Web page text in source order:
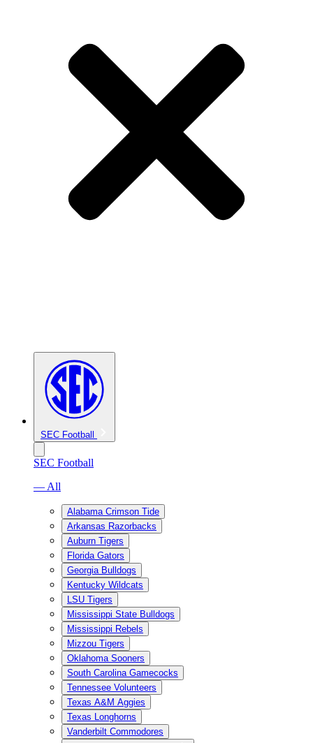
SEC Football
SEC Football
— All
Alabama Crimson Tide
Arkansas Razorbacks
Auburn Tigers
Florida Gators
Georgia Bulldogs
Kentucky Wildcats
LSU Tigers
Mississippi State Bulldogs
Mississippi Rebels
Mizzou Tigers
Oklahoma Sooners
South Carolina Gamecocks
Tennessee Volunteers
Texas A&M Aggies
Texas Longhorns
Vanderbilt Commodores